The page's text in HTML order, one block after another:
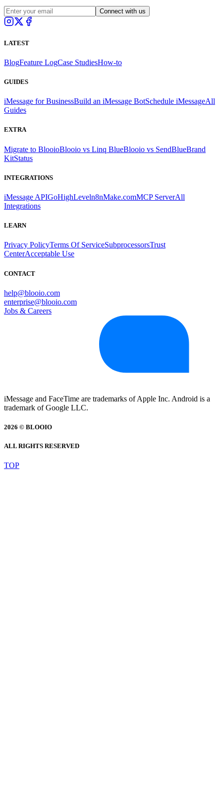
Connect with us
LATEST
BlogFeature LogCase StudiesHow-to
GUIDES
iMessage for BusinessBuild an iMessage BotSchedule iMessageAll
Guides
EXTRA
Migrate to BlooioBlooio vs Linq BlueBlooio vs SendBlueBrand
KitStatus
INTEGRATIONS
iMessage APIGoHighLeveln8nMake.comMCP ServerAll
Integrations
LEARN
Privacy PolicyTerms Of ServiceSubprocessorsTrust
CenterAcceptable Use
CONTACT
help@blooio.com
enterprise@blooio.com
Jobs & Careers
iMessage and FaceTime are trademarks of Apple Inc. Android is a
trademark of Google LLC.
2026 © BLOOIO
ALL RIGHTS RESERVED
TOP